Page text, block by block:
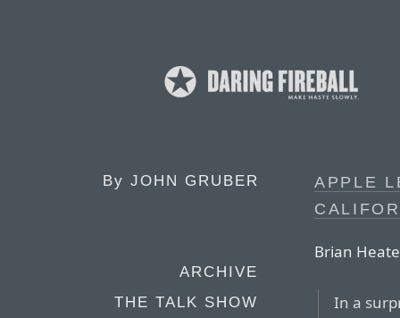
By JOHN GRUBER
ARCHIVE
THE TALK SHOW
APPLE
Brian
In a